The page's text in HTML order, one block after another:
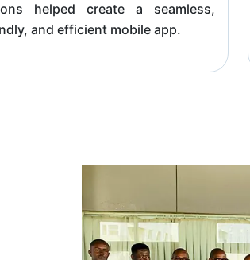
helped create a seamless,
and efficient mobile app.